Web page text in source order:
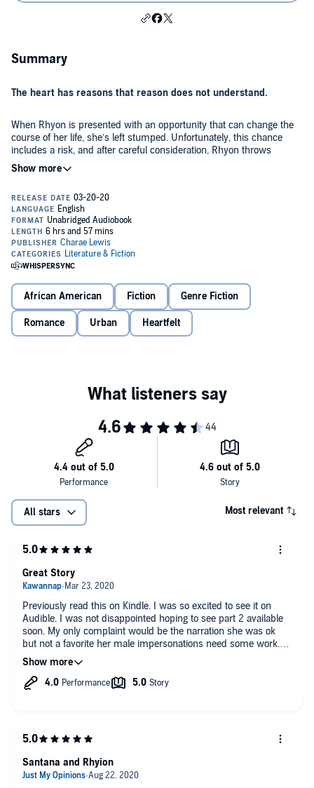
Summary
The heart has reasons that reason does not understand.
When Rhyon is presented with an opportunity that can change the
course of her life, she’s left stumped. Unfortunately, this chance
includes a risk, and after careful consideration, Rhyon throws
caution to the wind.
What she didn’t anticipate was encountering Santana. An
entertainment lawyer, who has a cocky personality that leaves her in
a trance. He was someone she didn’t foresee entering her world,
and after experiencing the very essence of him, she can’t seem to
let go.
But there’s one person with her eyes on the very same prize Rhyon
Rhyon is at her wit's end with balancing her “new life” and trying to
keep up with Santana. But with new experiences comes new
problems, and she’s not sure if she’s capable of dealing with them
causing her more stress than she could ever imagine...
African American Fiction Genre Fiction
Romance Urban Heartfelt
All stars Most relevant
Previously read this on Kindle. I was so excited to see it on
Audible. I was not disappointed hoping to see part 2 available
soon. My only complaint would be the narration she was ok
but not a favorite her male impersonations need some work. In
reading the book previously I felt Santana needed more edge.
Great Story
Santana and Rhyion